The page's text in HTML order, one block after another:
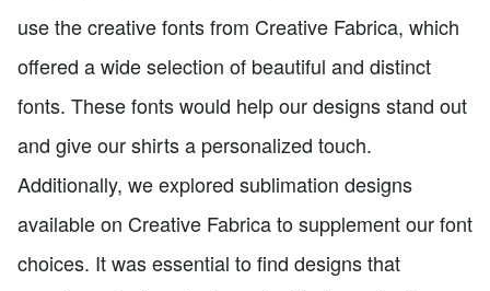
use the creative fonts from Creative Fabrica, which
offered a wide selection of beautiful and distinct
fonts. These fonts would help our designs stand out
and give our shirts a personalized touch.
Additionally, we explored sublimation designs
available on Creative Fabrica to supplement our font
choices. It was essential to find designs that